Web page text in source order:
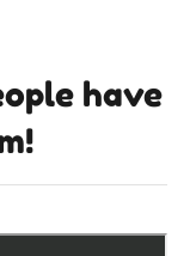
have